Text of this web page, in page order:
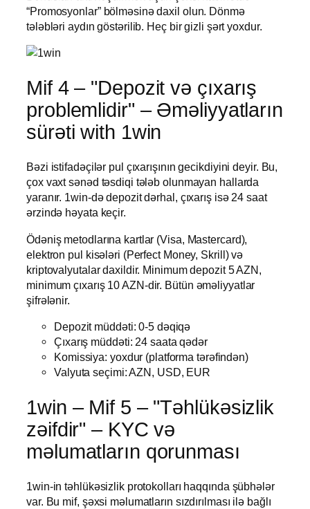
“Promosyonlar” bölməsinə daxil olun. Dönmə
tələbləri aydın göstərilib. Heç bir gizli şərt yoxdur.
Mif 4 – "Depozit və çıxarış
problemlidir" – Əməliyyatların
sürəti with 1win
Bəzi istifadəçilər pul çıxarışının gecikdiyini deyir. Bu,
çox vaxt sənəd təsdiqi tələb olunmayan hallarda
yaranır. 1win-də depozit dərhal, çıxarış isə 24 saat
ərzində həyata keçir.
Ödəniş metodlarına kartlar (Visa, Mastercard),
elektron pul kisələri (Perfect Money, Skrill) və
kriptovalyutalar daxildir. Minimum depozit 5 AZN,
minimum çıxarış 10 AZN-dir. Bütün əməliyyatlar
şifrələnir.
Depozit müddəti: 0-5 dəqiqə
Çıxarış müddəti: 24 saata qədər
Komissiya: yoxdur (platforma tərəfindən)
Valyuta seçimi: AZN, USD, EUR
1win – Mif 5 – "Təhlükəsizlik
zəifdir" – KYC və
məlumatların qorunması
1win-in təhlükəsizlik protokolları haqqında şübhələr
var. Bu mif, şəxsi məlumatların sızdırılması ilə bağlı